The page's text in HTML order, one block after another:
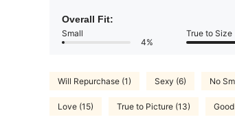
Overall Fit:
Small
4%
True to Size
Will Repurchase (1) Sexy (6) No
Love (15) True to Picture (13)